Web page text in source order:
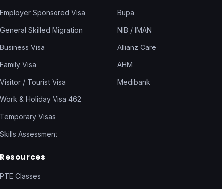
Employer Sponsored Visa
General Skilled Migration
Business Visa
Family Visa
Visitor / Tourist Visa
Work & Holiday Visa 462
Temporary Visas
Skills Assessment
Bupa
NIB / IMAN
Allianz Care
AHM
Medibank
Resources
PTE Classes